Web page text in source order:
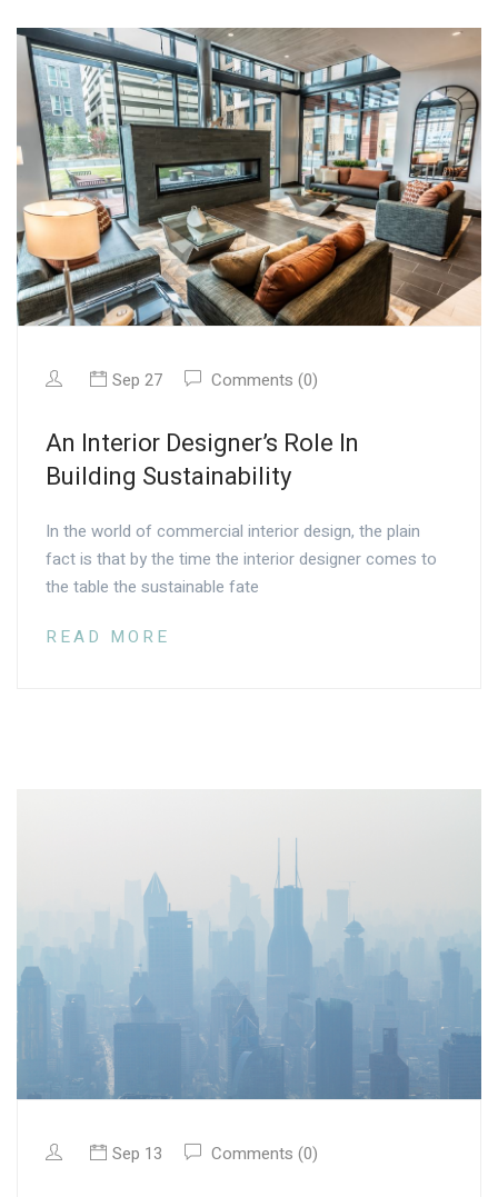
Sep 27 Comments (0)
An Interior Designer’s Role In
Building Sustainability
In the world of commercial interior design, the plain
fact is that by the time the interior designer comes to
the table the sustainable fate
READ MORE
Sep 13 Comments (0)